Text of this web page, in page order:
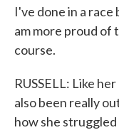
I've done in a race
am more proud of
course.
RUSSELL: Like
also been really
how she